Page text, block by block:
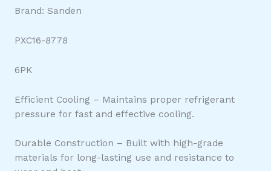
Brand: Sanden
PXC16-8778
6PK
Efficient Cooling – Maintains proper refrigerant
pressure for fast and effective cooling.
Durable Construction – Built with high-grade
materials for long-lasting use and resistance to